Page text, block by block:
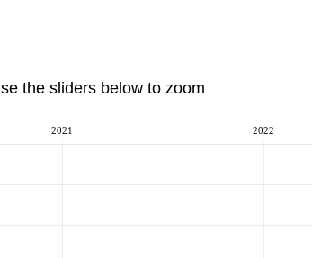
the sliders below to zoom
2021 2022